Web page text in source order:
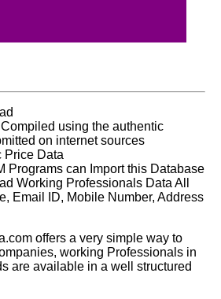
using the authentic
on internet sources
Price Data
Programs can Import this Database
Working Professionals Data All
Email ID, Mobile Number, Address
offers a very simple way to
working Professionals in
are available in a well structured